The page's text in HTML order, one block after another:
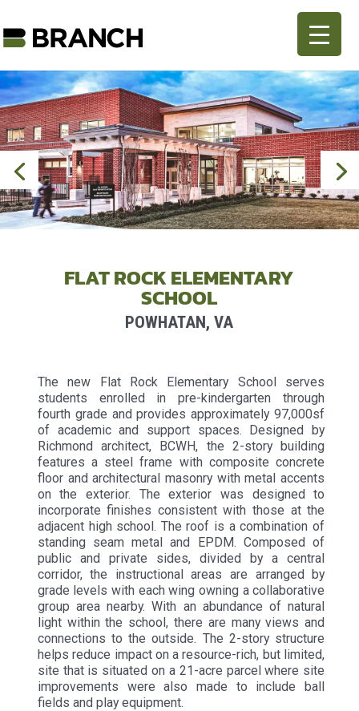
FLAT ROCK ELEMENTARY
SCHOOL
POWHATAN, VA
The new Flat Rock Elementary School serves
students enrolled in pre-kindergarten through
fourth grade and provides approximately 97,000sf
of academic and support spaces. Designed by
Richmond architect, BCWH, the 2-story building
features a steel frame with composite concrete
floor and architectural masonry with metal accents
on the exterior. The exterior was designed to
incorporate finishes consistent with those at the
adjacent high school. The roof is a combination of
standing seam metal and EPDM. Composed of
public and private sides, divided by a central
corridor, the instructional areas are arranged by
grade levels with each wing owning a collaborative
group area nearby. With an abundance of natural
light within the school, there are many views and
connections to the outside. The 2-story structure
helps reduce impact on a resource-rich, but limited,
site that is situated on a 21-acre parcel where site
improvements were also made to include ball
fields and play equipment.